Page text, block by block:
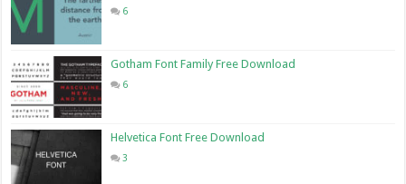
6
Gotham Font Family Free Download
6
Helvetica Font Free Download
3